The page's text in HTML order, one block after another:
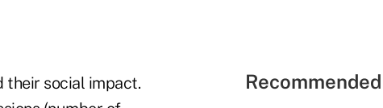
their social impact.